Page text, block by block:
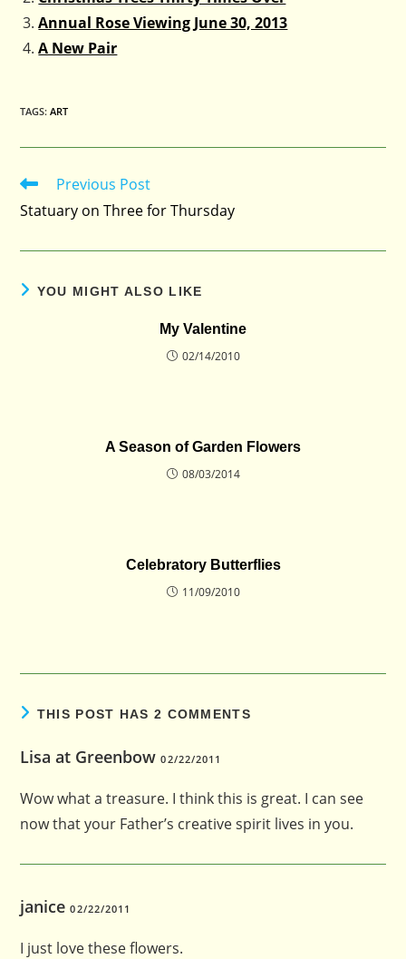
Annual Rose Viewing June 30, 2013
A New Pair
TAGS:ART
Read
articles
Previous Post
Statuary on Three for Thursday
YOU MIGHT ALSO LIKE
My Valentine
02/14/2010
A Season of Garden Flowers
08/03/2014
Celebratory Butterflies
11/09/2010
THIS POST HAS 2 COMMENTS
Lisa at Greenbow02/22/2011
Wow what a treasure. I think this is great. I can see
now that your Father’s creative spirit lives in you.
janice02/22/2011
I just love these flowers.